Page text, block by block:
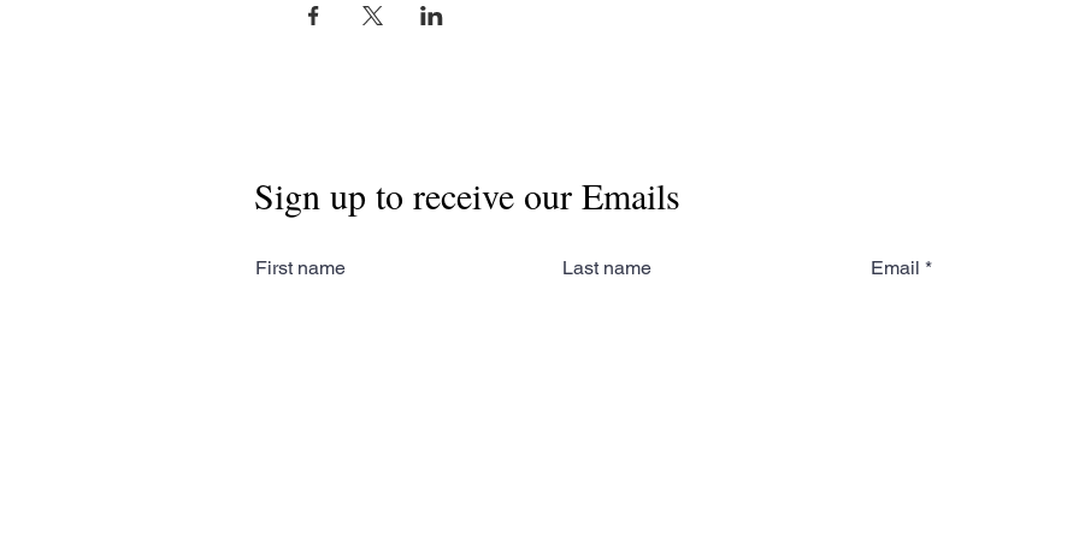
Sign up to receive our Emails
First name Last name Email